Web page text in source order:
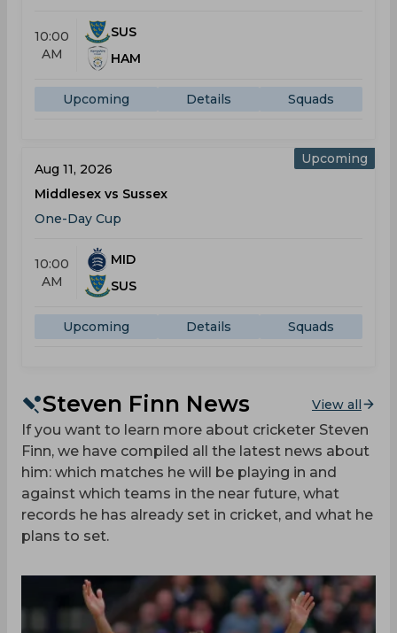
10:00
AM
SUS
HAM
Upcoming Details Squads
Upcoming
Aug 11, 2026
Middlesex vs Sussex
One-Day Cup
10:00
AM
MID
SUS
Upcoming Details Squads
Steven Finn News View all
If you want to learn more about cricketer Steven
Finn, we have compiled all the latest news about
him: which matches he will be playing in and
against which teams in the near future, what
records he has already set in cricket, and what he
plans to set.